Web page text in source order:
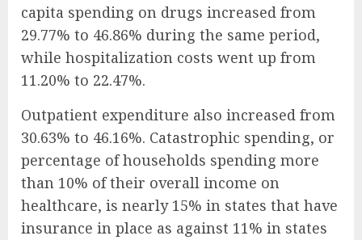
capita spending on drugs increased from
29.77% to 46.86% during the same period,
while hospitalization costs went up from
11.20% to 22.47%.
Outpatient expenditure also increased from
30.63% to 46.16%. Catastrophic spending, or
percentage of households spending more
than 10% of their overall income on
healthcare, is nearly 15% in states that have
insurance in place as against 11% in states